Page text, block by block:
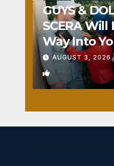
GUYS &
SCERA Will
Way Into
AUGUST 3, 2026
1